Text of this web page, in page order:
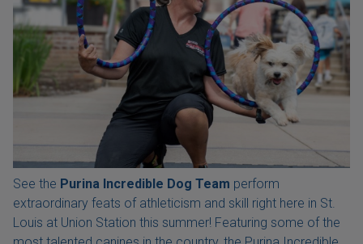
See the Purina Incredible Dog Team perform
extraordinary feats of athleticism and skill right here in St.
Louis at Union Station this summer! Featuring some of the